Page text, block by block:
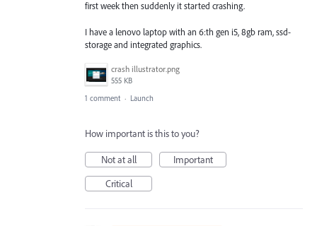
first week then suddenly it started crashing.
I have a lenovo laptop with an 6:th gen i5, 8gb ram, ssd-
storage and integrated graphics.
crash illustrator.png
555 KB
1 comment · Launch
How important is this to you?
Not at all
Important
Critical